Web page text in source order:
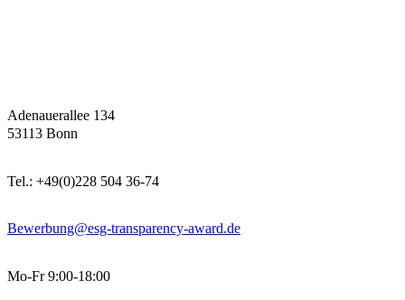
Adenauerallee 134
53113 Bonn
Tel.: +49(0)228 504 36-74
Bewerbung@esg-transparency-award.de
Mo-Fr 9:00-18:00